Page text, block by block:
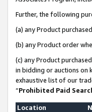
Further, the following
(a) any Product
(b) any Product order
(c) any Product
in bidding or auctions on
exhaustive list of our
“Prohibited Paid
Location